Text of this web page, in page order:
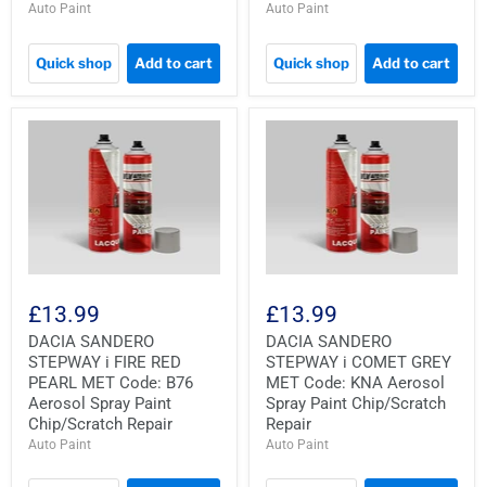
Auto Paint
Quick shop Add to cart
Auto Paint
Quick shop Add to cart
£13.99
DACIA SANDERO
STEPWAY i FIRE RED
PEARL MET Code: B76
Aerosol Spray Paint
Chip/Scratch Repair
Auto Paint
£13.99
DACIA SANDERO
STEPWAY i COMET GREY
MET Code: KNA Aerosol
Spray Paint Chip/Scratch
Repair
Auto Paint